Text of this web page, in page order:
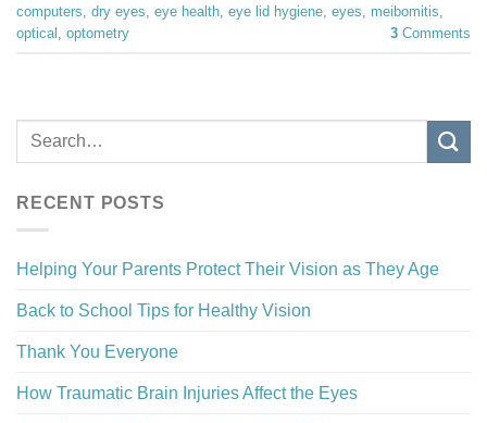
computers dry eyes eye health eye lid hygiene eyes meibomitis
optical optometry 3 Comments
RECENT POSTS
Helping Your Parents Protect Their Vision as They Age
Back to School Tips for Healthy Vision
Thank You Everyone
How Traumatic Brain Injuries Affect the Eyes